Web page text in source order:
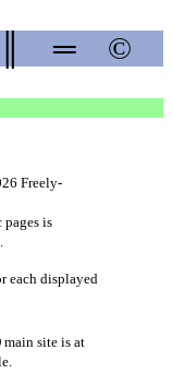
═ ©
Freely-
pages is
.
each displayed
main site is at
.